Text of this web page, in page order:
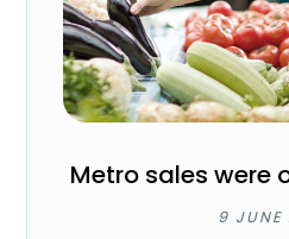
Metro sales were
9 JUNE